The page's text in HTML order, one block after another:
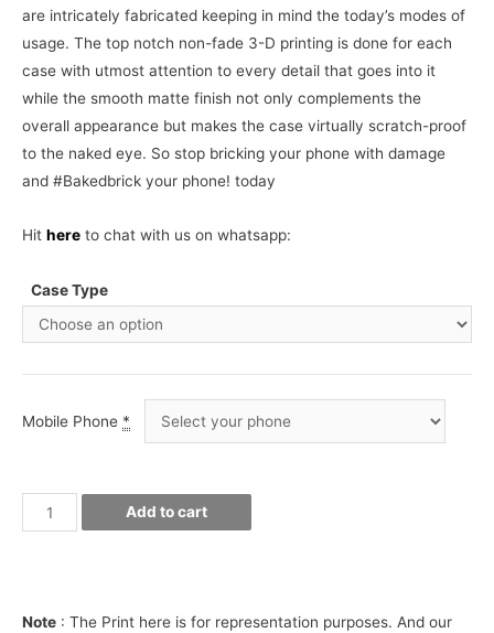
are intricately fabricated keeping in mind the today’s modes of
usage. The top notch non-fade 3-D printing is done for each
case with utmost attention to every detail that goes into it
while the smooth matte finish not only complements the
overall appearance but makes the case virtually scratch-proof
to the naked eye. So stop bricking your phone with damage
and #Bakedbrick your phone! today
Hit here to chat with us on whatsapp:
Case Type
Mobile Phone *
Minions
on
Phone
Add to cart
Note : The Print here is for representation purposes. And our